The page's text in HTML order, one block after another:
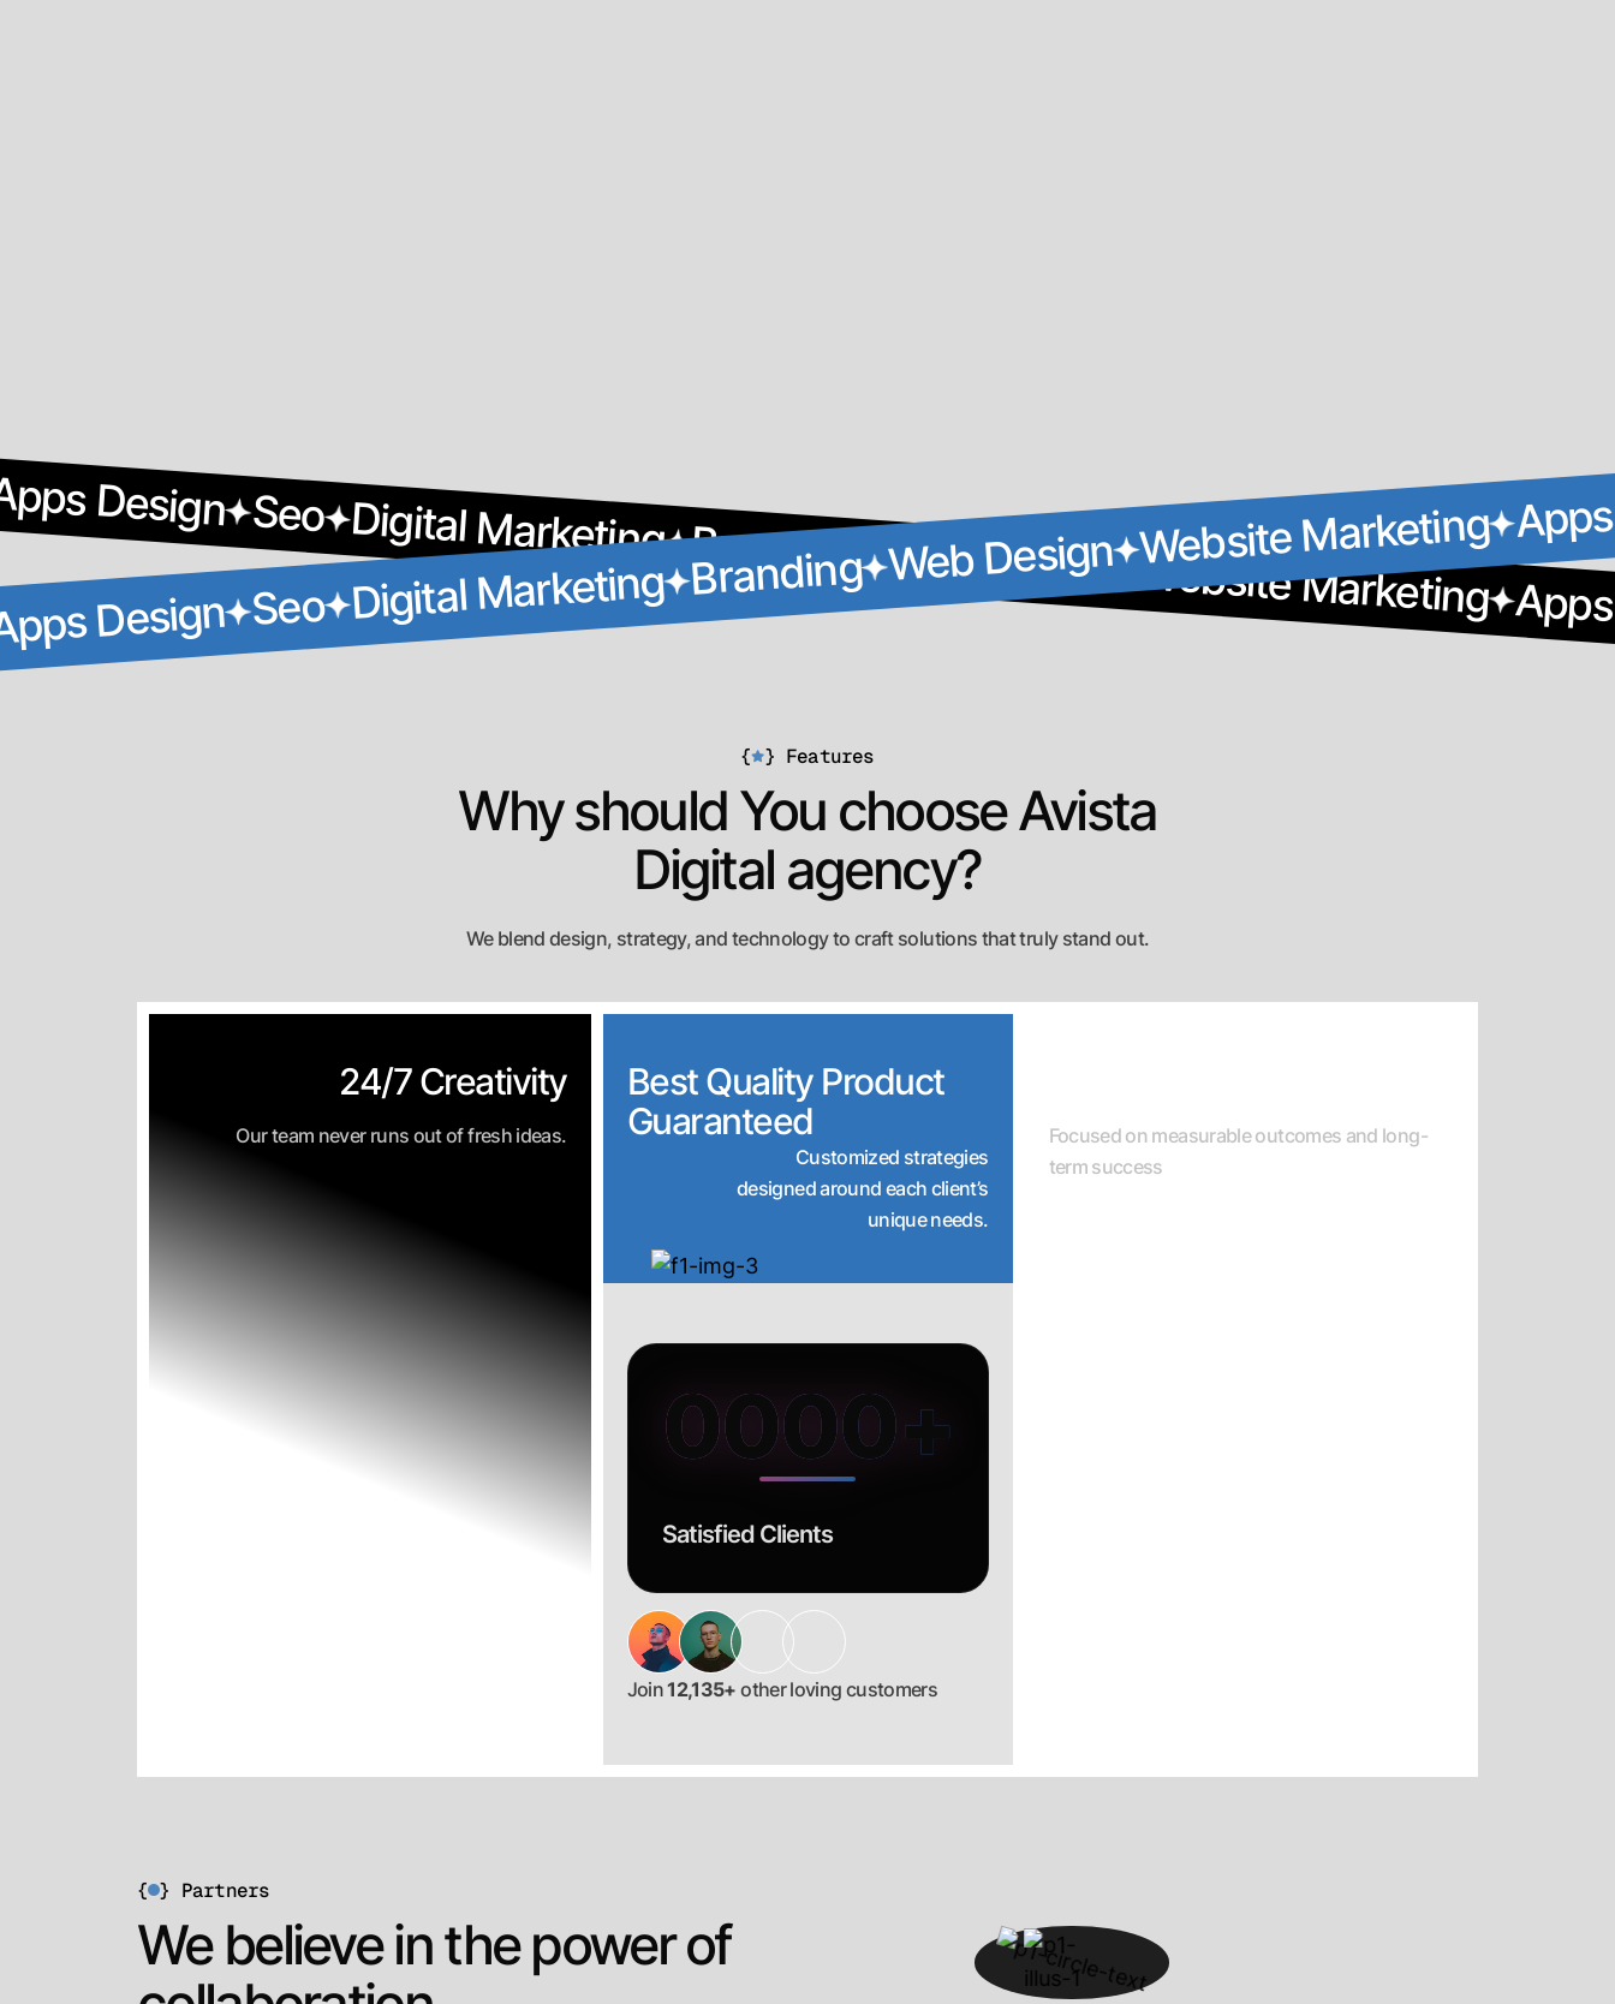
Design Seo Digital Marketing Branding Web Design Website Marketing
Design Seo Digital Marketing Branding Web Design Website Marketing
{ } Features
Why should You choose Avista
Digital agency?
We blend design, strategy, and technology to craft solutions that truly stand out.
24/7 Creativity
Our team never runs out of fresh ideas.
Best Quality Product
Guaranteed
Customized strategies
designed around each client’s
unique needs.
0000+
Satisfied Clients
Join12,135+ other loving customers
Focused on measurable outcomes and long-
term success
{ } Partners
We believe in the power of